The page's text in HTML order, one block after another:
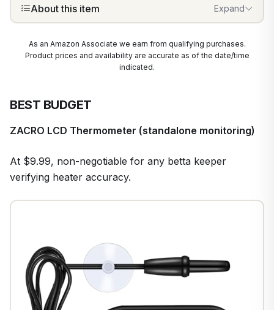
About this item Expand
1
As an Amazon Associate we earn from qualifying purchases.
Product prices and availability are accurate as of the date/time
indicated.
BEST BUDGET
ZACRO LCD Thermometer (standalone monitoring)
At $9.99, non-negotiable for any betta keeper
verifying heater accuracy.